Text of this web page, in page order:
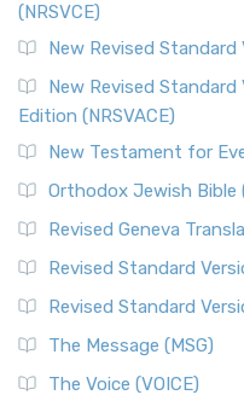
(NRSVCE)
New Revised Standard
New Revised
Edition (NRSVACE)
New Testament for
Orthodox Jewish Bible
Revised Geneva
Revised Standard
Revised Standard
The Message (MSG)
The Voice (VOICE)